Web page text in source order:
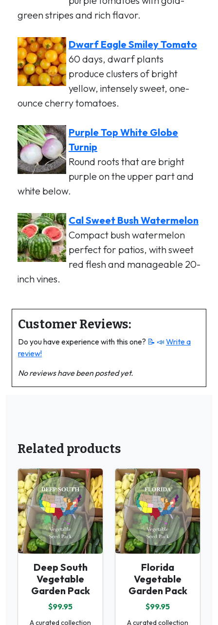
green stripes and rich flavor.
Dwarf Eagle Smiley Tomato
60 days, dwarf plants
produce clusters of bright
yellow, intensely sweet, one-
ounce cherry tomatoes.
Purple Top White Globe
Turnip
Round roots that are bright
purple on the upper part and
white below.
Cal Sweet Bush Watermelon
Compact bush watermelon
perfect for patios, with sweet
red flesh and manageable 20-
inch vines.
Customer Reviews:
Do you have experience with this one? 📝 📣 Write a
review!
No reviews have been posted yet.
Related products
Deep South
Vegetable
Garden Pack
$99.95
A curated collection
Florida
Vegetable
Garden Pack
$99.95
A curated collection